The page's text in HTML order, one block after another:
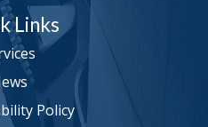
Links
Policy